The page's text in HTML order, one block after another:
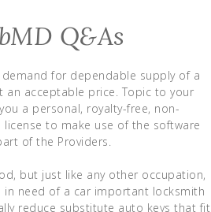
Q&As
for dependable supply of a
acceptable price. Topic to your
a personal, royalty-free, non-
to make use of the software
of the Providers.
but just like any other occupation,
need of a car important locksmith
reduce substitute auto keys that fit